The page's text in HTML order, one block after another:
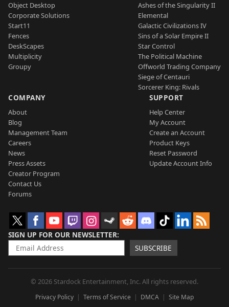
Object Desktop
Corporate Solutions
Start11
Fences
DeskScapes
Multiplicity
Groupy
Ashes of the Singularity II
Elemental
Galactic Civilizations IV
Sins of a Solar Empire II
Star Control
The Political Machine
Offworld Trading Company
Siege of Centauri
Sorcerer King: Rivals
COMPANY
About
Blog
Management Team
Careers
News
Press Assets
Creator Program
Contact Us
Forums
SUPPORT
Help Center
My Account
Create an Account
Product Keys
Reset Password
Update Account Info
SIGN UP FOR OUR NEWSLETTER
SUBSCRIBE
© 2026 Stardock Entertainment, Inc. All rights reserved.
Privacy Policy Terms of Service DMCA Site Map